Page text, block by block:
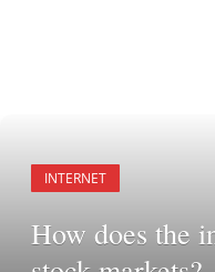
INTERNET
How does the